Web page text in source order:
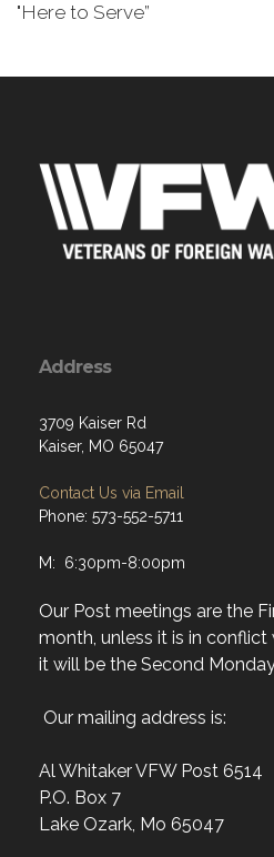
"Here to Serve”
Address
3709 Kaiser Rd
Kaiser, MO 65047
Contact Us via Email
Phone: 573-552-5711
M: 6:30pm-8:00pm
Our Post meetings are the
month, unless it is in
it will be the Second
Our mailing address is:
Al Whitaker VFW Post 6514
P.O. Box 7
Lake Ozark, Mo 65047